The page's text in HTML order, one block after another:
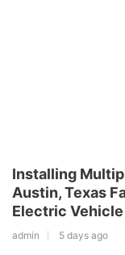
Installing
Austin, Texas
Electric
admin 5 days ago